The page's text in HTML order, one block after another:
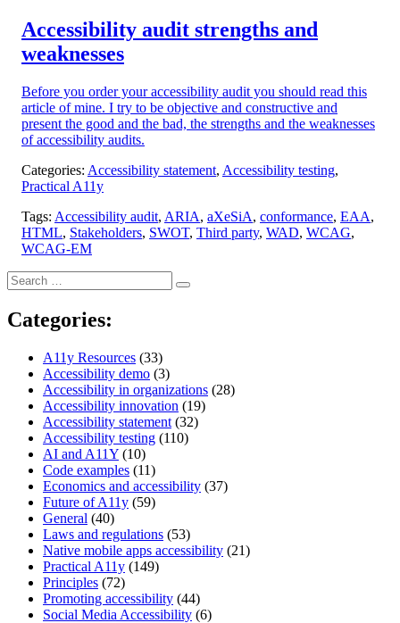
Accessibility audit strengths and
weaknesses
Before you order your accessibility audit you should read this
article of mine. I try to be objective and constructive and
present the good and the bad, the strengths and the weaknesses
of accessibility audits.
Categories: Accessibility statement, Accessibility testing,
Practical A11y
Tags: Accessibility audit, ARIA, aXeSiA, conformance, EAA,
HTML, Stakeholders, SWOT, Third party, WAD, WCAG,
WCAG-EM
Search
for:
Search
Categories:
A11y Resources (33)
Accessibility demo (3)
Accessibility in organizations (28)
Accessibility innovation (19)
Accessibility statement (32)
Accessibility testing (110)
AI and A11Y (10)
Code examples (11)
Economics and accessibility (37)
Future of A11y (59)
General (40)
Laws and regulations (53)
Native mobile apps accessibility (21)
Practical A11y (149)
Principles (72)
Promoting accessibility (44)
Social Media Accessibility (6)